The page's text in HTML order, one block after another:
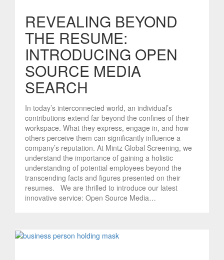
REVEALING BEYOND
THE RESUME:
INTRODUCING OPEN
SOURCE MEDIA
SEARCH
In today’s interconnected world, an individual’s
contributions extend far beyond the confines of their
workspace. What they express, engage in, and how
others perceive them can significantly influence a
company’s reputation. At Mintz Global Screening, we
understand the importance of gaining a holistic
understanding of potential employees beyond the
transcending facts and figures presented on their
resumes. We are thrilled to introduce our latest
innovative service: Open Source Media…